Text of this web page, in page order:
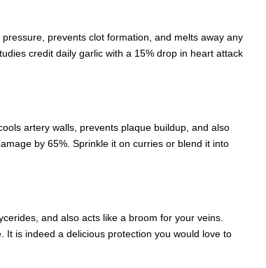
prevents clot formation, and melts away any
credit daily garlic with a 15% drop in heart attack
artery walls, prevents plaque buildup, and also
by 65%. Sprinkle it on curries or blend it into
and also acts like a broom for your veins.
It is indeed a delicious protection you would love to